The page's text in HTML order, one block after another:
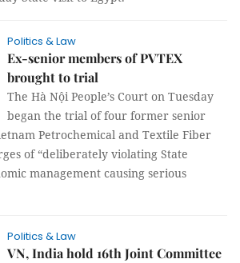
Politics & Law
Ex-senior members of PVTEX
brought to trial
The Hà Nội People’s Court on Tuesday
began the trial of four former senior
Petrochemical and Textile Fiber
of “deliberately violating State
management causing serious
Politics & Law
VN, India hold 16th Joint Committee